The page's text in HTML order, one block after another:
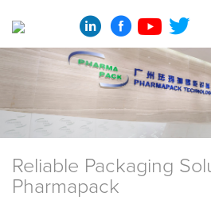
Reliable Packaging
Pharmapack